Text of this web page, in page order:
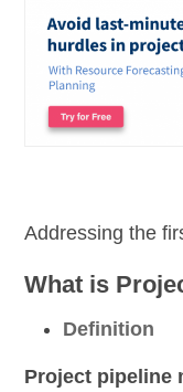
Addressing the
What is
Definition
Project pipeline